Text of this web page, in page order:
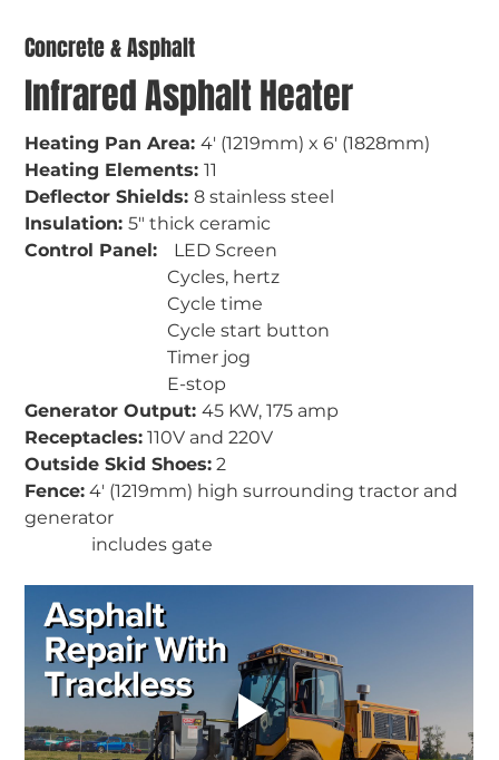
Concrete & Asphalt
Infrared Asphalt Heater
Heating Pan Area: 4' (1219mm) x 6' (1828mm)
Heating Elements: 11
Deflector Shields: 8 stainless steel
Insulation: 5" thick ceramic
Control Panel: LED Screen
Cycles, hertz
Cycle time
Cycle start button
Timer jog
                                E-stop
Generator Output: 45 KW, 175 amp
Receptacles: 110V and 220V
Outside Skid Shoes: 2
Fence: 4' (1219mm) high surrounding tractor and
generator
               includes gate